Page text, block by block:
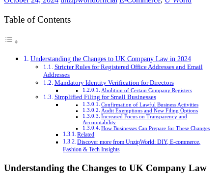
Table of Contents
Understanding the Changes to UK Company Law in 2024
Stricter Rules for Registered Office Addresses and Email
Addresses
Mandatory Identity Verification for Directors
Abolition of Certain Company Registers
Simplified Filing for Small Businesses
Confirmation of Lawful Business Activities
Audit Exemptions and New Filing Options
Increased Focus on Transparency and
Accountability
How Businesses Can Prepare for These Changes
Related
Discover more from UnzipWorld: DIY, E-commerce,
Fashion & Tech Insights
Understanding the Changes to UK Company Law